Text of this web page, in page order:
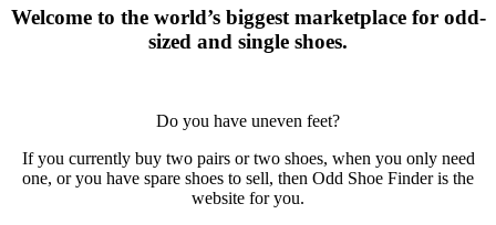
Welcome to the world’s biggest marketplace for odd-
sized and single shoes.
Do you have uneven feet?
If you currently buy two pairs or two shoes, when you only need
one, or you have spare shoes to sell, then Odd Shoe Finder is the
website for you.